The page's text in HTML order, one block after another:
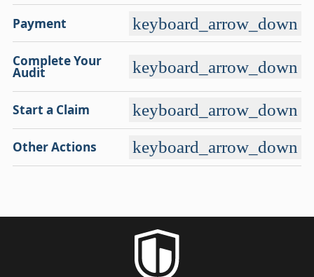
Payment keyboard_arrow_down
Complete Your
Audit keyboard_arrow_down
Start a Claim keyboard_arrow_down
Other Actions keyboard_arrow_down